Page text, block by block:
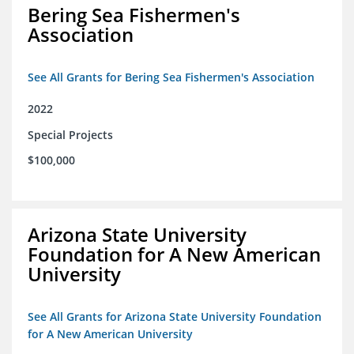
Bering Sea Fishermen's
Association
See All Grants for Bering Sea Fishermen's Association
2022
Special Projects
$100,000
Arizona State University
Foundation for A New American
University
See All Grants for Arizona State University Foundation
for A New American University